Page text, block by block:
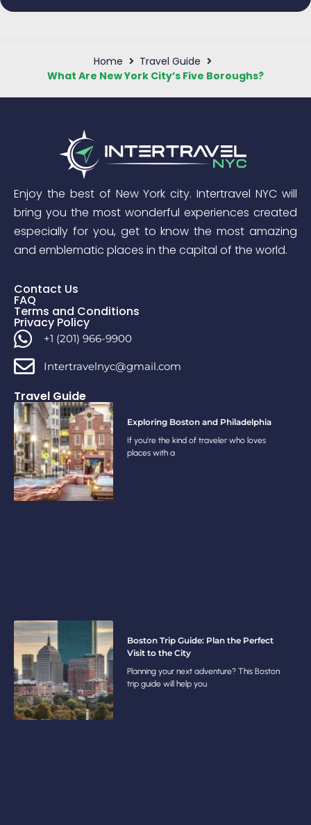
Home
Travel Guide
What Are New York City’s Five Boroughs?
Enjoy the best of New York city. Intertravel NYC will
bring you the most wonderful experiences created
especially for you, get to know the most amazing
and emblematic places in the capital of the world.
Contact Us
FAQ
Terms and Conditions
Privacy Policy
+1 (201) 966-9900
Intertravelnyc@gmail.com
Travel Guide
Exploring Boston and Philadelphia
If you’re the kind of traveler who loves
places with a
Boston Trip Guide: Plan the Perfect
Visit to the City
Planning your next adventure? This Boston
trip guide will help you